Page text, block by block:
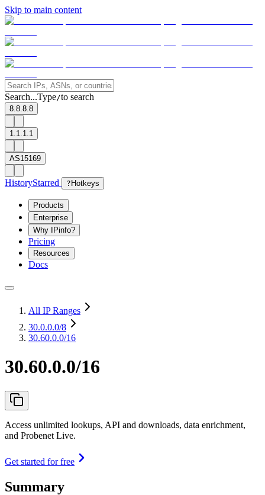
Skip to main content
Search...Type/to search
8.8.8.8
1.1.1.1
AS15169
HistoryStarred ? Hotkeys
Products
Enterprise
Why IPinfo?
Pricing
Resources
Docs
All IP Ranges
30.0.0.0/8
30.60.0.0/16
30.60.0.0/16
Access unlimited lookups, API and downloads, data enrichment,
and Probenet Live.
Get started for free
Summary